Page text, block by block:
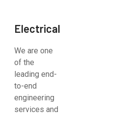
Electrical
We are one
of the
leading end-
to-end
engineering
services and